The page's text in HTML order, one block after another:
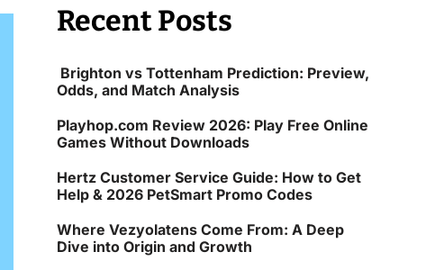
Recent Posts
Brighton vs Tottenham Prediction: Preview,
Odds, and Match Analysis
Playhop.com Review 2026: Play Free Online
Games Without Downloads
Hertz Customer Service Guide: How to Get
Help & 2026 PetSmart Promo Codes
Where Vezyolatens Come From: A Deep
Dive into Origin and Growth